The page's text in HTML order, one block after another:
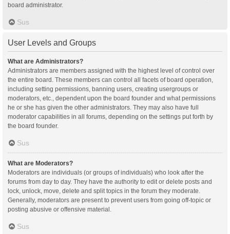
board administrator.
Sus
User Levels and Groups
What are Administrators?
Administrators are members assigned with the highest level of control over
the entire board. These members can control all facets of board operation,
including setting permissions, banning users, creating usergroups or
moderators, etc., dependent upon the board founder and what permissions
he or she has given the other administrators. They may also have full
moderator capabilities in all forums, depending on the settings put forth by
the board founder.
Sus
What are Moderators?
Moderators are individuals (or groups of individuals) who look after the
forums from day to day. They have the authority to edit or delete posts and
lock, unlock, move, delete and split topics in the forum they moderate.
Generally, moderators are present to prevent users from going off-topic or
posting abusive or offensive material.
Sus